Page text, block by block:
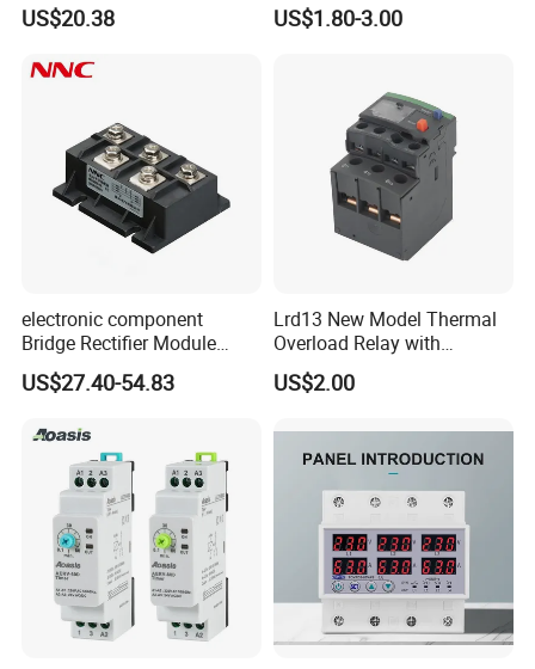
US$20.38 US$1.80-3.00
electronic component
Bridge Rectifier Module
MDS400-16 Sanrex Type
Module
US$27.40-54.83
Lrd13 New Model Thermal
Overload Relay with
Overload Protection
US$2.00